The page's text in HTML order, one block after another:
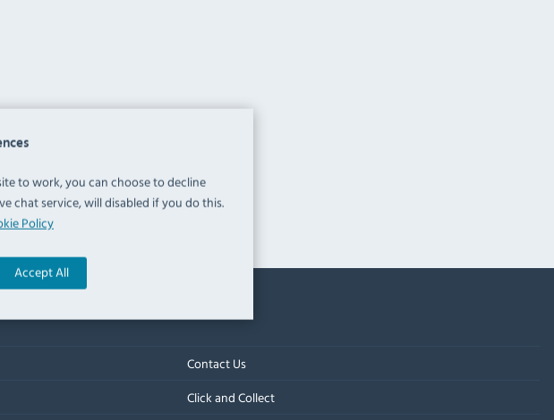
to work, you can choose to decline
chat service, will disabled if you do this.
Policy
Accept All
Contact Us
Click and Collect